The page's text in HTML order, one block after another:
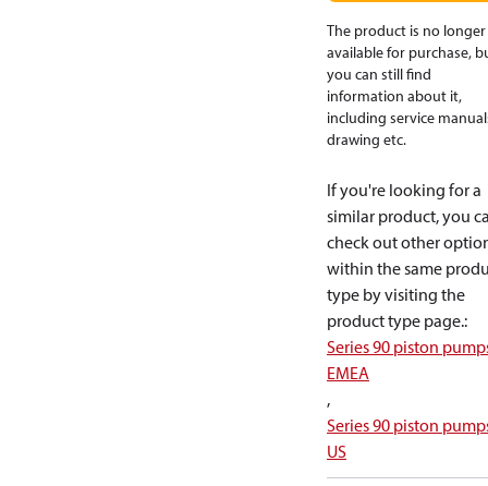
The product is no longer
available for purchase,
you can still find
information about it,
including service
drawing etc.
If you're looking for a
similar product, you
check out other
within the same
type by visiting the
product type page.:
Series 90 piston
EMEA
,
Series 90 piston
US